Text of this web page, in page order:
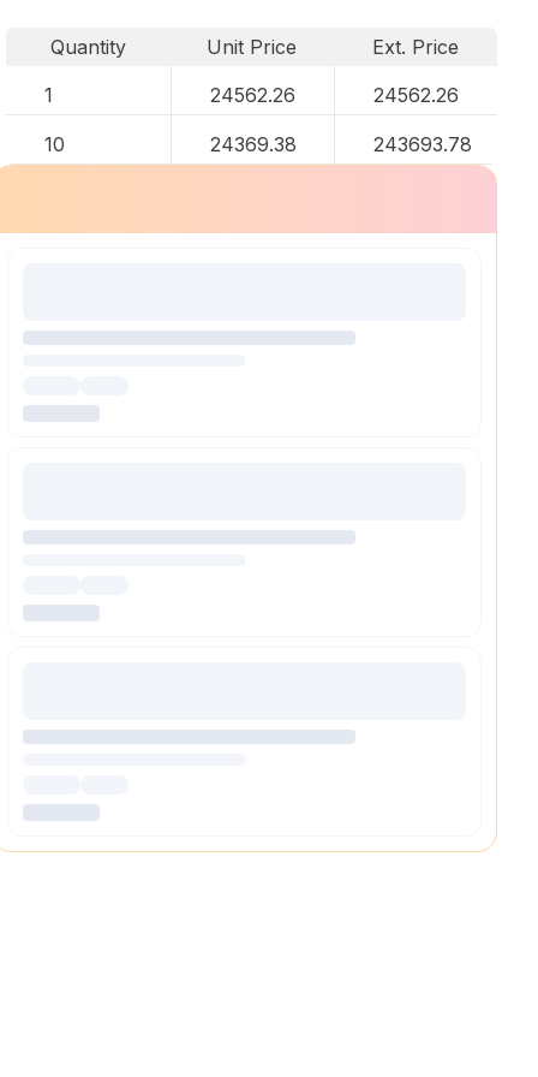
Quantity Unit Price
Ext. Price
1
24562.26 24562.26
10 24369.38 243693.78